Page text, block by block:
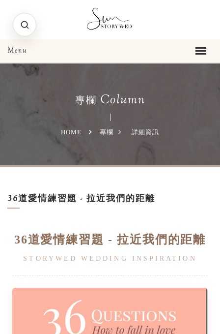
專欄 Column
HOME 專欄 詳細資訊
36道愛情練習題 - 拉近我們的距離
36道愛情練習題 - 拉近我們的距離
STORYWED WEDDING INSPIRATION